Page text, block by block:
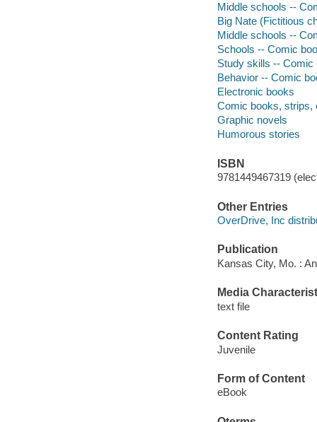
Middle schools --
Big Nate (Fictitious
Middle schools --
Schools -- Comic
Study skills --
Behavior -- Comic
Electronic books
Comic books, strips,
Graphic novels
Humorous stories
ISBN
9781449467319
Other Entries
OverDrive, Inc
Publication
Kansas City, Mo. :
Media
text file
Content Rating
Juvenile
Form of Content
eBook